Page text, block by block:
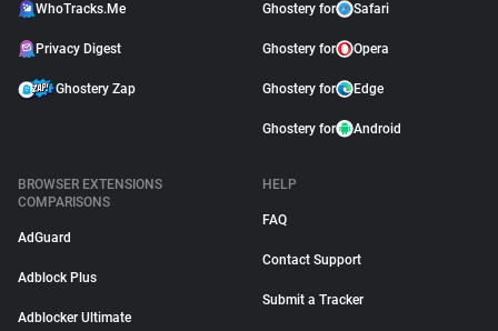
WhoTracks.Me
Privacy Digest
Ghostery Zap
Ghostery for Safari
Ghostery for Opera
Ghostery for Edge
Ghostery for Android
BROWSER EXTENSIONS
COMPARISONS
AdGuard
Adblock Plus
Adblocker Ultimate
HELP
FAQ
Contact Support
Submit a Tracker